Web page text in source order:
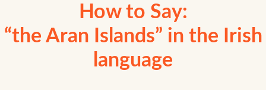
How to Say:
“the Aran Islands” in the Irish
language